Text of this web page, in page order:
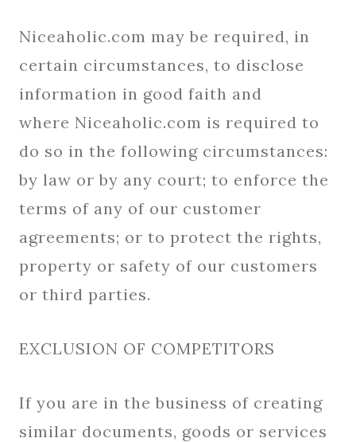
Niceaholic.com may be required, in
certain circumstances, to disclose
information in good faith and
where Niceaholic.com is required to
do so in the following circumstances:
by law or by any court; to enforce the
terms of any of our customer
agreements; or to protect the rights,
property or safety of our customers
or third parties.
EXCLUSION OF COMPETITORS
If you are in the business of creating
similar documents, goods or services